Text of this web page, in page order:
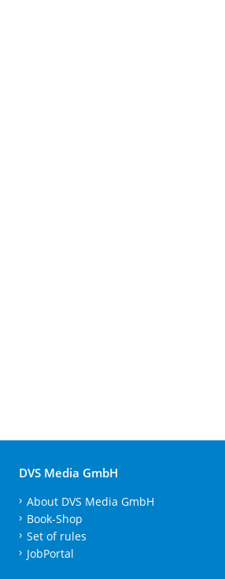
DVS Media GmbH
About DVS Media GmbH
Book-Shop
Set of rules
JobPortal